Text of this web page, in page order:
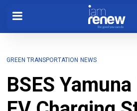
GREEN TRANSPORTATION NEWS
BSES